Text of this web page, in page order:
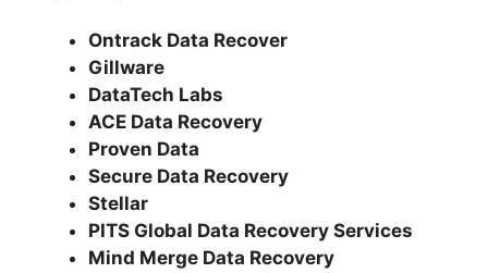
Ontrack Data Recover
Gillware
DataTech Labs
ACE Data Recovery
Proven Data
Secure Data Recovery
Stellar
PITS Global Data Recovery Services
Mind Merge Data Recovery